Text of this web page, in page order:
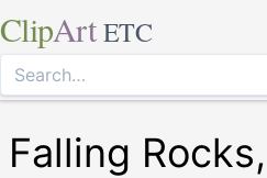
ClipArt ETC
Falling